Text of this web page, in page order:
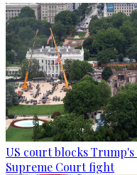
US court blocks
Supreme Court fight